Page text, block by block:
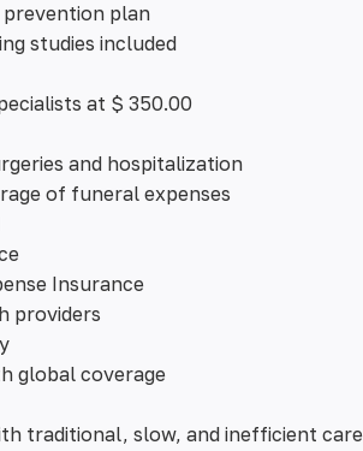
prevention plan
studies included
at $ 350.00
and hospitalization
of funeral expenses
Insurance
providers
global coverage
traditional, slow, and inefficient